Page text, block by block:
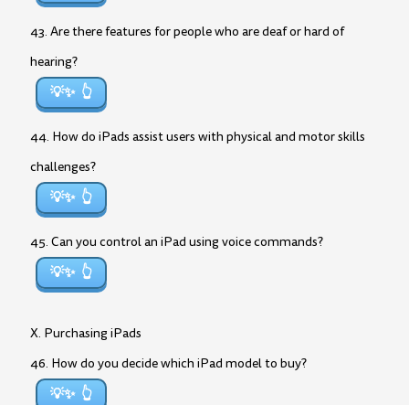
43. Are there features for people who are deaf or hard of
hearing?
💡✨
44. How do iPads assist users with physical and motor skills
challenges?
💡✨
45. Can you control an iPad using voice commands?
💡✨
X. Purchasing iPads
46. How do you decide which iPad model to buy?
💡✨